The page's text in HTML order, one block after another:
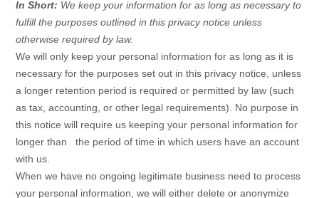
In Short: We keep your information for as long as necessary to
fulfillthe purposes outlined in this privacy notice unless
otherwise required by law.
We will only keep your personal information for as long as it is
necessary for the purposes set out in this privacy notice, unless
a longer retention period is required or permitted by law (such
as tax, accounting, or other legal requirements).
No purpose in
this notice will require us keeping your personal information for
longer than
the period of time in which users have an account
with us
When we have no ongoing legitimate business need to process
your personal information, we will either delete oranonymize